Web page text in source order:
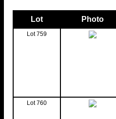
Lot Photo
Lot 759
Lot 760